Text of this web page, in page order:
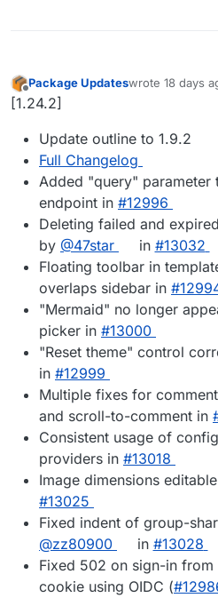
Offline
Package Updateswrote 18 days
last edited by
[1.24.2]
Update outline to 1.9.2
Full Changelog
Added "query" parameter
endpoint in #12996
Deleting failed and
by @47star in #13032
Floating toolbar in
overlaps sidebar in
"Mermaid" no longer
picker in #13000
"Reset theme" control
in #12999
Multiple fixes for
and scroll-to-comment in
Consistent usage of
providers in #13018
Image dimensions
#13025
Fixed indent of group-
@zz80900
in #13028
Fixed 502 on sign-in
cookie using OIDC (